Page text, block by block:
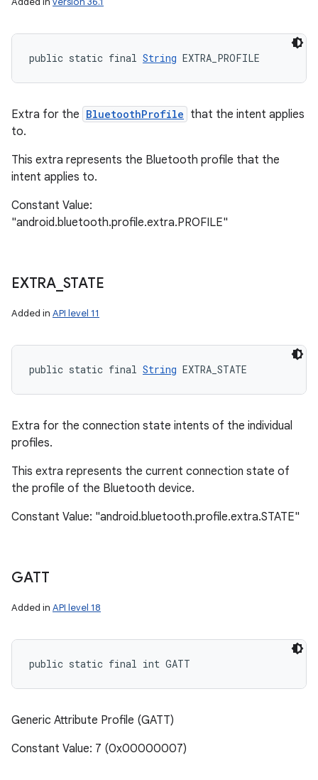
public static final String EXTRA_PROFILE
Extra for the BluetoothProfile that the intent applies
to.
This extra represents the Bluetooth profile that the
intent applies to.
Constant Value:
"android.bluetooth.profile.extra.PROFILE"
EXTRA_ STATE
Added in API level 11
public static final String EXTRA_STATE
Extra for the connection state intents of the individual
profiles.
This extra represents the current connection state of
the profile of the Bluetooth device.
Constant Value: "android.bluetooth.profile.extra.STATE"
GATT
Added in API level 18
public static final int GATT
Generic Attribute Profile (GATT)
Constant Value: 7 (0x00000007)